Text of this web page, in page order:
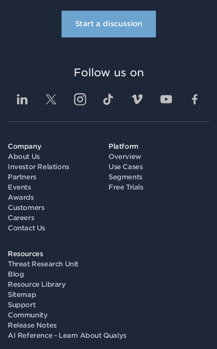
Start a discussion
Company
About Us
Investor Relations
Partners
Events
Awards
Customers
Careers
Contact Us
Platform
Overview
Use Cases
Segments
Free Trials
Resources
Threat Research Unit
Blog
Resource Library
Sitemap
Support
Community
Release Notes
AI Reference - Learn About Qualys
Follow us on